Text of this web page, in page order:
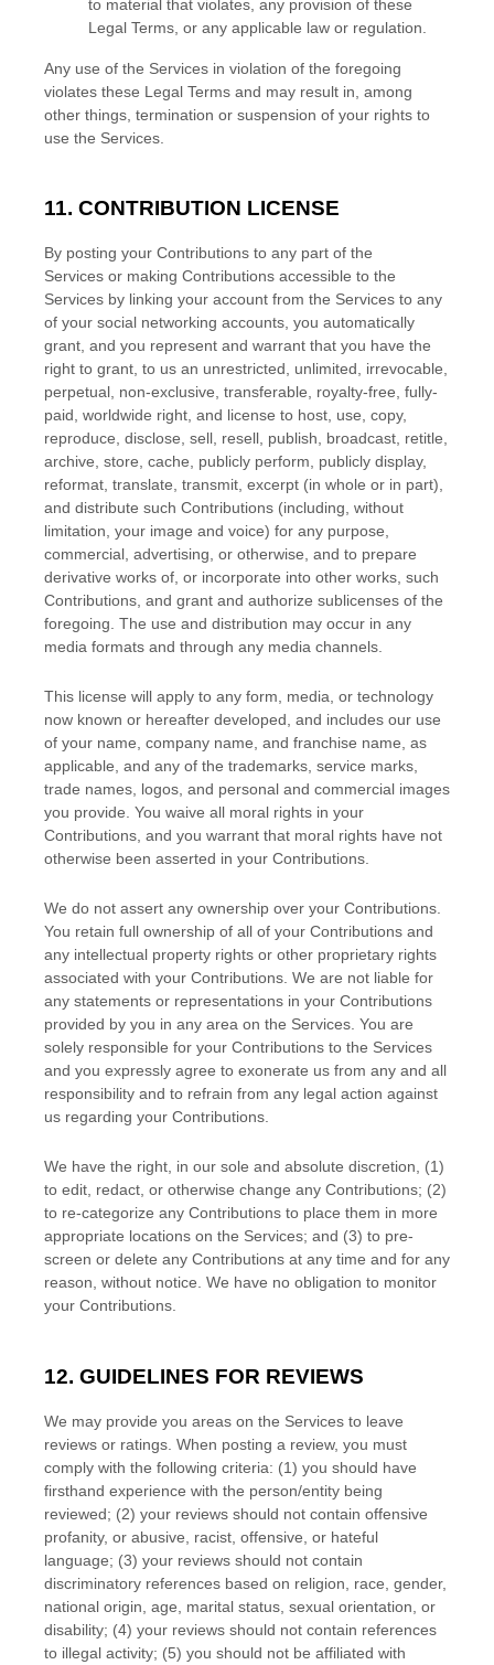
to material that violates, any provision of these
Legal Terms, or any applicable law or regulation.
Any use of the Services in violation of the foregoing
violates these Legal Terms and may result in, among
other things, termination or suspension of your rights to
use the Services.
11. CONTRIBUTION LICENSE
By posting your Contributions to any part of the
Services or making Contributions accessible to the
Services by linking your account from the Services to any
of your social networking accounts , you automatically
grant, and you represent and warrant that you have the
right to grant, to us an unrestricted, unlimited, irrevocable,
perpetual, non-exclusive, transferable, royalty-free, fully-
paid, worldwide right, and license to host, use, copy,
reproduce, disclose, sell, resell, publish, broadcast, retitle,
archive, store, cache, publicly perform, publicly display,
reformat, translate, transmit, excerpt (in whole or in part),
and distribute such Contributions (including, without
limitation, your image and voice) for any purpose,
commercial, advertising, or otherwise, and to prepare
derivative works of, or incorporate into other works, such
Contributions, and grant and authorize sublicenses of the
foregoing. The use and distribution may occur in any
media formats and through any media channels.
This license will apply to any form, media, or technology
now known or hereafter developed, and includes our use
of your name, company name, and franchise name, as
applicable, and any of the trademarks, service marks,
trade names, logos, and personal and commercial images
you provide. You waive all moral rights in your
Contributions, and you warrant that moral rights have not
otherwise been asserted in your Contributions.
We do not assert any ownership over your Contributions.
You retain full ownership of all of your Contributions and
any intellectual property rights or other proprietary rights
associated with your Contributions. We are not liable for
any statements or representations in your Contributions
provided by you in any area on the Services. You are
solely responsible for your Contributions to the Services
and you expressly agree to exonerate us from any and all
responsibility and to refrain from any legal action against
us regarding your Contributions.
We have the right, in our sole and absolute discretion, (1)
to edit, redact, or otherwise change any Contributions; (2)
to re-categorize any Contributions to place them in more
appropriate locations on the Services; and (3) to pre-
screen or delete any Contributions at any time and for any
reason, without notice. We have no obligation to monitor
your Contributions.
12. GUIDELINES FOR REVIEWS
We may provide you areas on the Services to leave
reviews or ratings. When posting a review, you must
comply with the following criteria: (1) you should have
firsthand experience with the person/entity being
reviewed; (2) your reviews should not contain offensive
profanity, or abusive, racist, offensive, or hateful
language; (3) your reviews should not contain
discriminatory references based on religion, race, gender,
national origin, age, marital status, sexual orientation, or
disability; (4) your reviews should not contain references
to illegal activity; (5) you should not be affiliated with